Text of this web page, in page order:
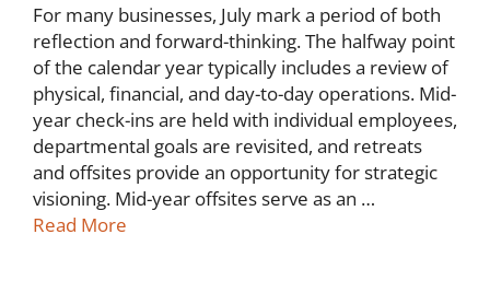
For many businesses, July mark a period of both
reflection and forward-thinking. The halfway point
of the calendar year typically includes a review of
physical, financial, and day-to-day operations. Mid-
year check-ins are held with individual employees,
departmental goals are revisited, and retreats
and offsites provide an opportunity for strategic
visioning. Mid-year offsites serve as an …
Read More